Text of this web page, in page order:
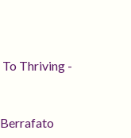
Thriving -